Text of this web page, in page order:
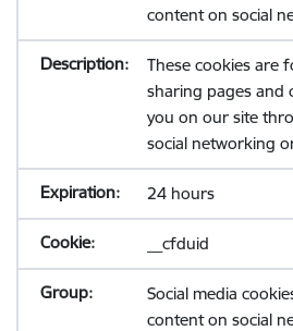
content on social
These cookies are
sharing pages and
you on our site
social networking
24 hours
__cfduid
Social media
content on social